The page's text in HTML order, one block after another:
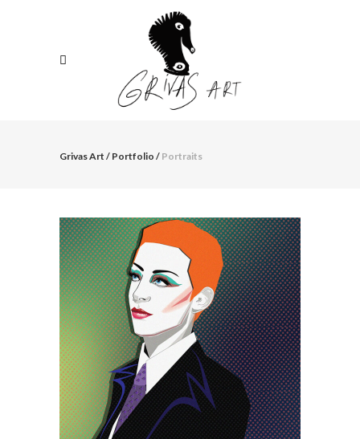
Grivas Art / Portfolio / Portraits